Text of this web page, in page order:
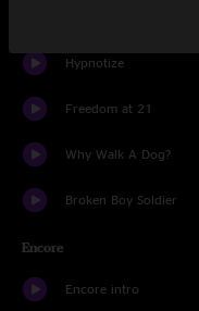
Hypnotize
Freedom at 21
Why Walk A Dog?
Broken Boy Soldier
Encore
Encore intro